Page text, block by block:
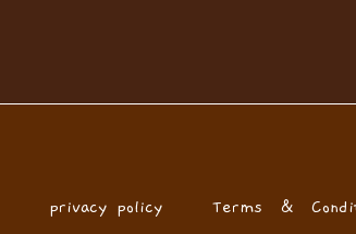
privacy policy Terms &